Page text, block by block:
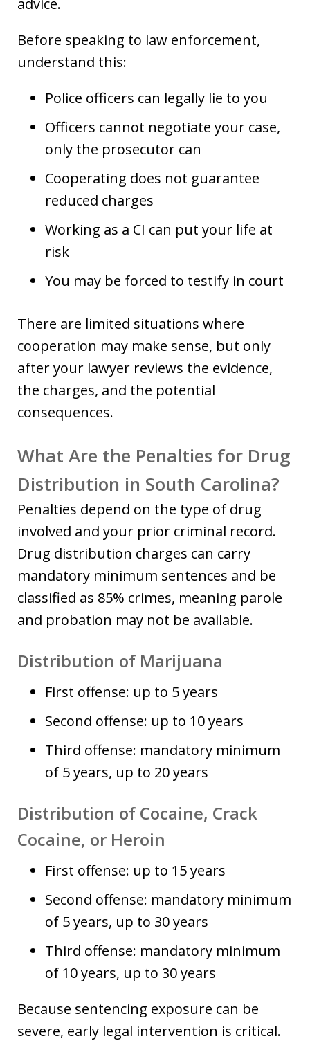
advice.
Before speaking to law enforcement,
understand this:
Police officers can legally lie to you
Officers cannot negotiate your case,
only the prosecutor can
Cooperating does not guarantee
reduced charges
Working as a CI can put your life at
risk
You may be forced to testify in court
There are limited situations where
cooperation may make sense, but only
after your lawyer reviews the evidence,
the charges, and the potential
consequences.
What Are the Penalties for Drug
Distribution in South Carolina?
Penalties depend on the type of drug
involved and your prior criminal record.
Drug distribution charges can carry
mandatory minimum sentences and be
classified as 85% crimes, meaning parole
and probation may not be available.
Distribution of Marijuana
First offense: up to 5 years
Second offense: up to 10 years
Third offense: mandatory minimum
of 5 years, up to 20 years
Distribution of Cocaine, Crack
Cocaine, or Heroin
First offense: up to 15 years
Second offense: mandatory minimum
of 5 years, up to 30 years
Third offense: mandatory minimum
of 10 years, up to 30 years
Because sentencing exposure can be
severe, early legal intervention is critical.